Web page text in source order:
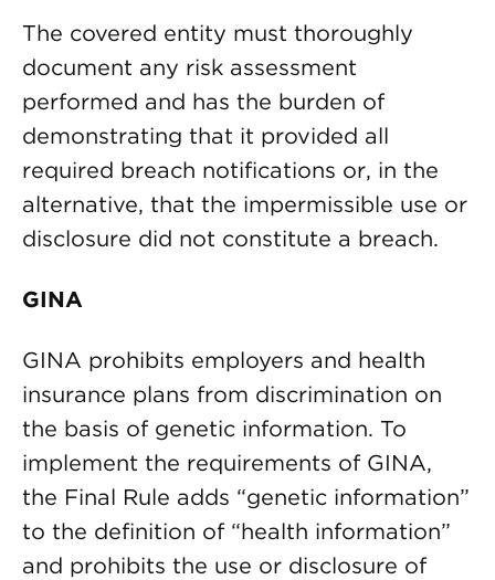
The covered entity must thoroughly
document any risk assessment
performed and has the burden of
demonstrating that it provided all
required breach notifications or, in the
alternative, that the impermissible use or
disclosure did not constitute a breach.
GINA
GINA prohibits employers and health
insurance plans from discrimination on
the basis of genetic information. To
implement the requirements of GINA,
the Final Rule adds “genetic information”
to the definition of “health information”
and prohibits the use or disclosure of